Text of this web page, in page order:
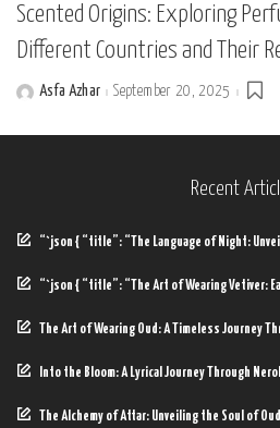
Scented Origins: Exploring
Different Countries and Their
PostedAsfa Azhar September 20, 2025
Recent
“`json { “title”: “The Language of Night:
“`json { “title”: “The Art of Wearing Vetiver:
The Art of Wearing Oud: A Timeless Journey
Into the Bloom: A Lyrical Journey Through
The Alchemy of Attar: Unveiling the Soul of